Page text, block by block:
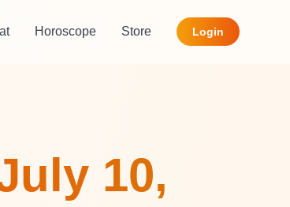
Horoscope Store Login
10,